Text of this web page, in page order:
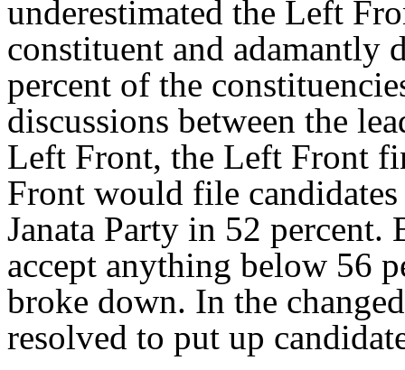
underestimated the Left
constituent and adamantly
percent of the
discussions between the
Left Front, the Left Front
Front would file
Janata Party in 52 percent.
accept anything below 56
broke down. In the
resolved to put up